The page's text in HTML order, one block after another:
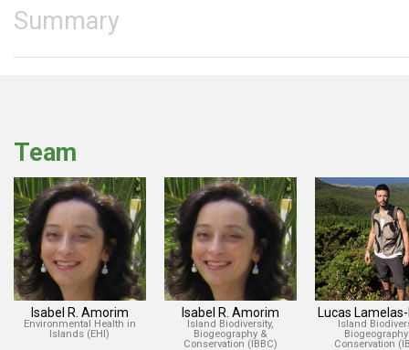
Summary
Team
Isabel R. Amorim
Environmental Health in
Islands (EHI)
Isabel R. Amorim
Island Biodiversity,
Biogeography &
Conservation (IBBC)
Lucas
Island
Conservation